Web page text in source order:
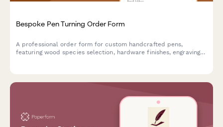
Bespoke Pen Turning Order Form
A professional order form for custom handcrafted pens,
featuring wood species selection, hardware finishes, engraving